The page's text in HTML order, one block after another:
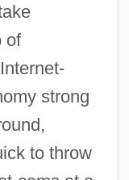
of
strong
to throw